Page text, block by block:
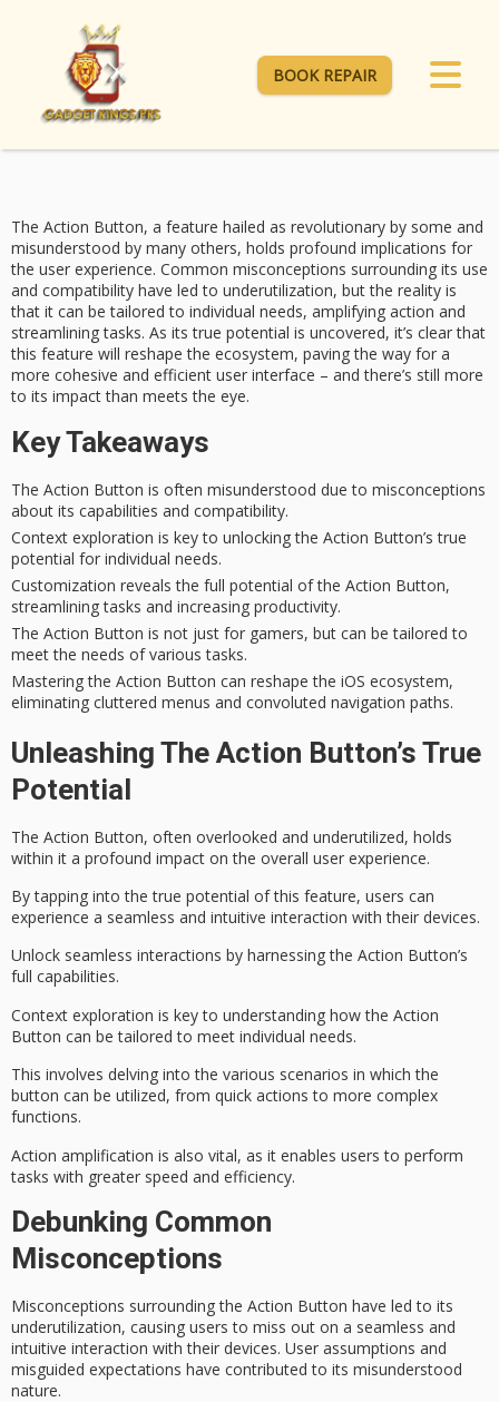
BOOK REPAIR
The Action Button, a feature hailed as revolutionary by some and
misunderstood by many others, holds profound implications for
the user experience. Common misconceptions surrounding its use
and compatibility have led to underutilization, but the reality is
that it can be tailored to individual needs, amplifying action and
streamlining tasks. As its true potential is uncovered, it’s clear that
this feature will reshape the ecosystem, paving the way for a
more cohesive and efficient user interface – and there’s still more
to its impact than meets the eye.
Key Takeaways
The Action Button is often misunderstood due to misconceptions
about its capabilities and compatibility.
Context exploration is key to unlocking the Action Button’s true
potential for individual needs.
Customization reveals the full potential of the Action Button,
streamlining tasks and increasing productivity.
The Action Button is not just for gamers, but can be tailored to
meet the needs of various tasks.
Mastering the Action Button can reshape the iOS ecosystem,
eliminating cluttered menus and convoluted navigation paths.
Unleashing The Action Button’s True
Potential
The Action Button, often overlooked and underutilized, holds
within it a profound impact on the overall user experience.
By tapping into the true potential of this feature, users can
experience a seamless and intuitive interaction with their devices.
Unlock seamless interactions by harnessing the Action Button’s
full capabilities.
Context exploration is key to understanding how the Action
Button can be tailored to meet individual needs.
This involves delving into the various scenarios in which the
button can be utilized, from quick actions to more complex
functions.
Action amplification is also vital, as it enables users to perform
tasks with greater speed and efficiency.
Debunking Common
Misconceptions
Misconceptions surrounding the Action Button have led to its
underutilization, causing users to miss out on a seamless and
intuitive interaction with their devices. User assumptions and
misguided expectations have contributed to its misunderstood
nature.